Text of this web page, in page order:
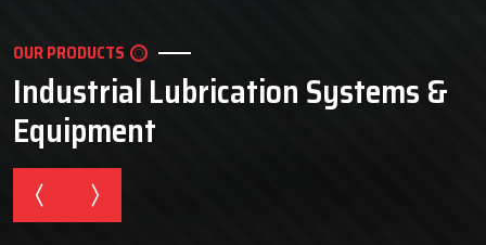
OUR PRODUCTS
Industrial Lubrication Systems &
Equipment